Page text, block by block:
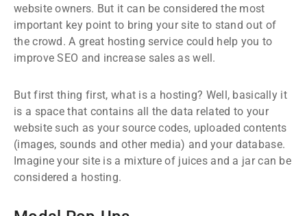
website owners. But it can be considered the most
important key point to bring your site to stand out of
the crowd. A great hosting service could help you to
improve SEO and increase sales as well.
But first thing first, what is a hosting? Well, basically it
is a space that contains all the data related to your
website such as your source codes, uploaded contents
(images, sounds and other media) and your database.
Imagine your site is a mixture of juices and a jar can be
considered a hosting.